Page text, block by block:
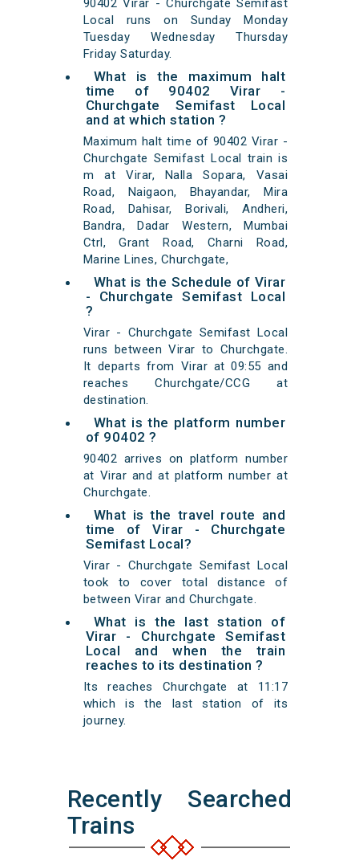
90402 Virar - Churchgate Semifast
Local runs on Sunday Monday
Tuesday Wednesday Thursday
Friday Saturday.
What is the maximum halt
time of 90402 Virar -
Churchgate Semifast Local
and at which station ?
Maximum halt time of 90402 Virar -
Churchgate Semifast Local train is
m at Virar, Nalla Sopara, Vasai
Road, Naigaon, Bhayandar, Mira
Road, Dahisar, Borivali, Andheri,
Bandra, Dadar Western, Mumbai
Ctrl, Grant Road, Charni Road,
Marine Lines, Churchgate,
What is the Schedule of Virar
- Churchgate Semifast Local
?
Virar - Churchgate Semifast Local
runs between Virar to Churchgate.
It departs from Virar at 09:55 and
reaches Churchgate/CCG at
destination.
What is the platform number
of 90402 ?
90402 arrives on platform number
at Virar and at platform number at
Churchgate.
What is the travel route and
time of Virar - Churchgate
Semifast Local?
Virar - Churchgate Semifast Local
took to cover total distance of
between Virar and Churchgate.
What is the last station of
Virar - Churchgate Semifast
Local and when the train
reaches to its destination ?
Its reaches Churchgate at 11:17
which is the last station of its
journey.
Recently Searched
Trains